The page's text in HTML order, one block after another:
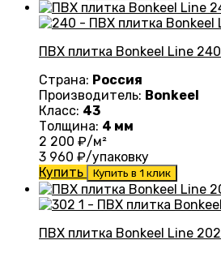
ПВХ плитка Bonkeel Line 240
Страна: Россия
Производитель: Bonkeel
Класс: 43
Толщина: 4 мм
2 200 ₽/м²
3 960 ₽/упаковку
Купить
Купить в 1 клик
ПВХ плитка Bonkeel Line 202